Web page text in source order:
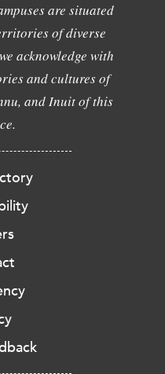
are situated
of diverse
acknowledge with
and cultures of
and Inuit of this